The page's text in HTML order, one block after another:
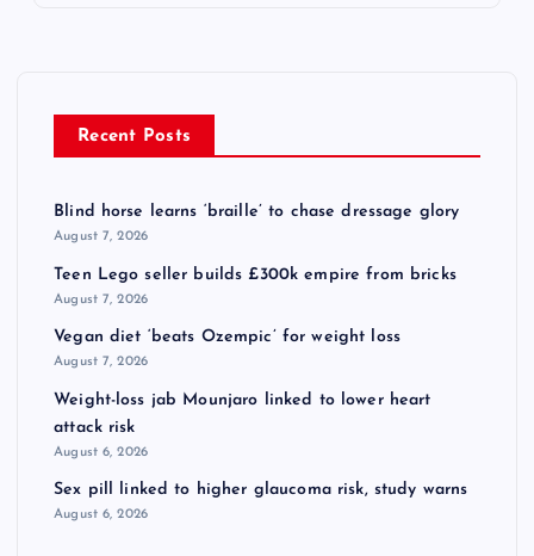
Recent Posts
Blind horse learns ‘braille’ to chase dressage glory
August 7, 2026
Teen Lego seller builds £300k empire from bricks
August 7, 2026
Vegan diet ‘beats Ozempic’ for weight loss
August 7, 2026
Weight-loss jab Mounjaro linked to lower heart
attack risk
August 6, 2026
Sex pill linked to higher glaucoma risk, study warns
August 6, 2026